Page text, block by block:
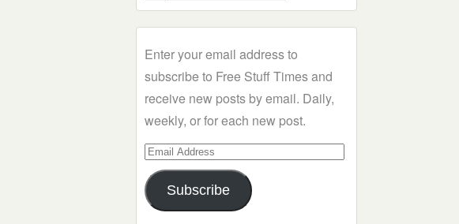
a
Enter your email address to
subscribe to Free Stuff Times and
receive new posts by email. Daily,
weekly, or for each new post.
Email
Address
Subscribe